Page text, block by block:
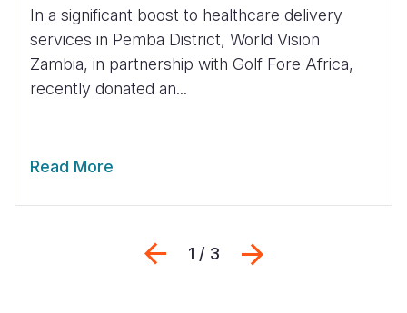
In a significant boost to healthcare delivery
services in Pemba District, World Vision
Zambia, in partnership with Golf Fore Africa,
recently donated an...
Read More
Previous
1 / 3